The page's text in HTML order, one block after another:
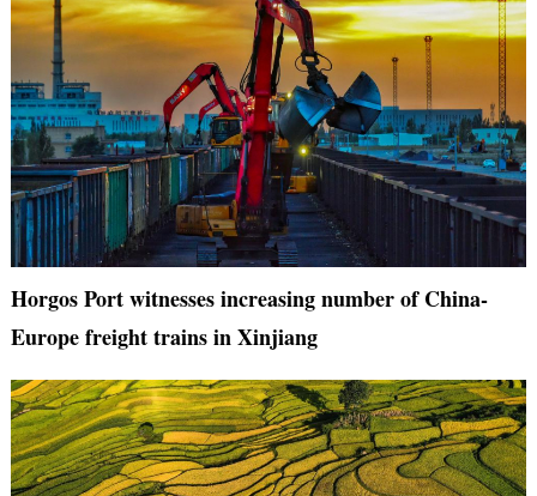
Horgos Port witnesses increasing number of China-
Europe freight trains in Xinjiang